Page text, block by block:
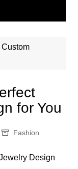
for You
Fashion